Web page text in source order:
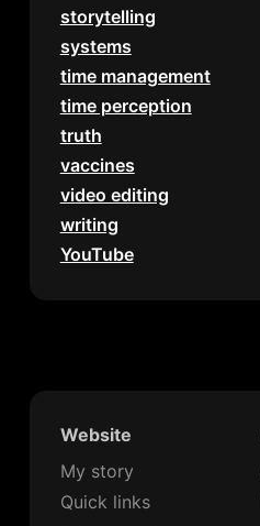
storytelling
systems
time management
time perception
truth
vaccines
video editing
writing
YouTube
Website
My story
Quick links